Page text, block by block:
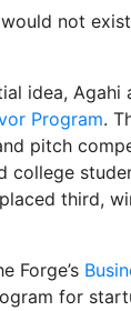
would not
idea, Agahi
Program.
pitch
college
third,
Forge’s
for